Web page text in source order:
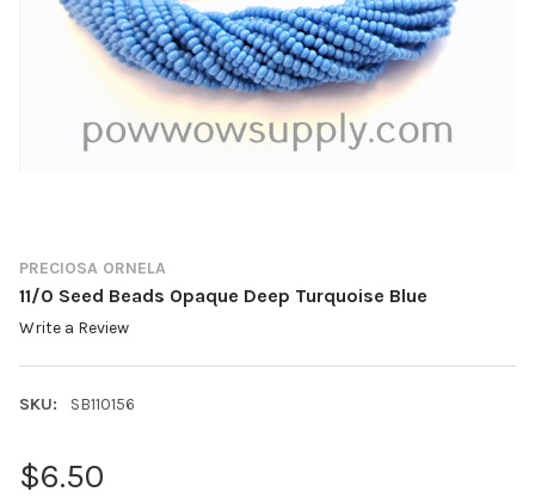
PRECIOSA ORNELA
11/0 Seed Beads Opaque Deep Turquoise Blue
Write a Review
SKU: SB110156
$6.50